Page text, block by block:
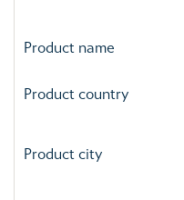
Product name
Product country
Product city